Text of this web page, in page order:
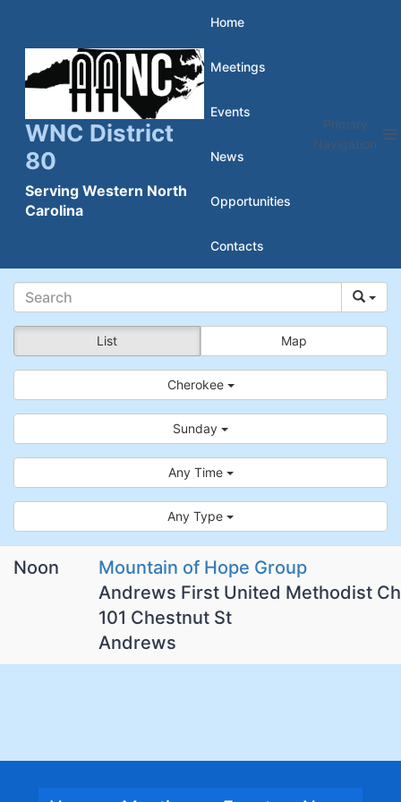
content
WNC District
80
Serving Western North
Carolina
Home
Meetings
Events
News
Opportunities
Contacts
Primary
Navigation
List Map
Cherokee
Sunday
Any Time
Any Type
Noon
Mountain of Hope Group
Andrews First United Methodist
101 Chestnut St
Andrews